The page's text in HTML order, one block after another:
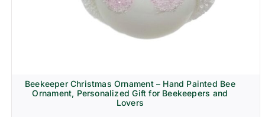
Beekeeper Christmas Ornament – Hand Painted Bee
Ornament, Personalized Gift for Beekeepers and
Lovers